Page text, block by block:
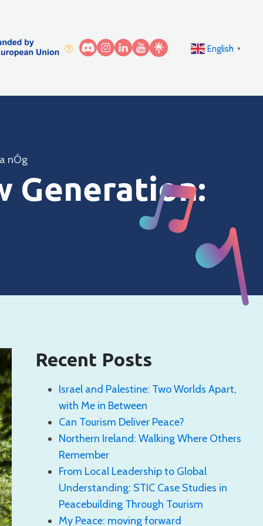
English ▼
nÓg
Generation:
Recent Posts
Israel and Palestine: Two Worlds Apart,
with Me in Between
Can Tourism Deliver Peace?
Northern Ireland: Walking Where Others
Remember
From Local Leadership to Global
Understanding: STIC Case Studies in
Peacebuilding Through Tourism
My Peace: moving forward